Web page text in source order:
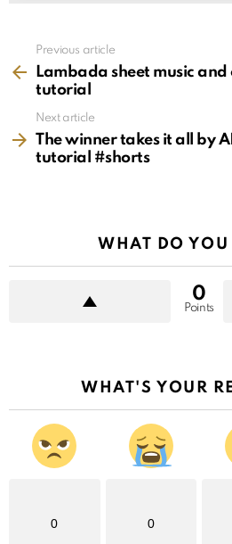
more
Previous article
Lambada sheet music and
tutorial
Next article
The winner takes it all by
tutorial #shorts
WHAT DO
0
Points
WHAT'S YOUR
0 0